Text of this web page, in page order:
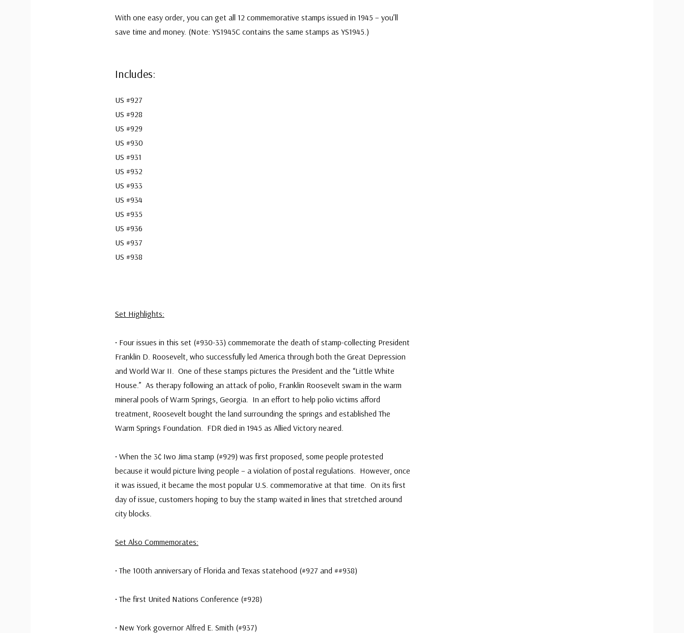
With one easy order, you can get all 12 commemorative stamps issued in 1945 – you’ll
save time and money. (Note: YS1945C contains the same stamps as YS1945.)
Includes:
US #927
US #928
US #929
US #930
US #931
US #932
US #933
US #934
US #935
US #936
US #937
US #938
Set Highlights:
• Four issues in this set (#930-33) commemorate the death of stamp-collecting President
Franklin D. Roosevelt, who successfully led America through both the Great Depression
and World War II. One of these stamps pictures the President and the “Little White
House.” As therapy following an attack of polio, Franklin Roosevelt swam in the warm
mineral pools of Warm Springs, Georgia. In an effort to help polio victims afford
treatment, Roosevelt bought the land surrounding the springs and established The
Warm Springs Foundation. FDR died in 1945 as Allied Victory neared.
• When the 3¢ Iwo Jima stamp (#929) was first proposed, some people protested
because it would picture living people – a violation of postal regulations. However, once
it was issued, it became the most popular U.S. commemorative at that time. On its first
day of issue, customers hoping to buy the stamp waited in lines that stretched around
city blocks.
Set Also Commemorates:
• The 100th anniversary of Florida and Texas statehood (#927 and ##938)
• The first United Nations Conference (#928)
• New York governor Alfred E. Smith (#937)